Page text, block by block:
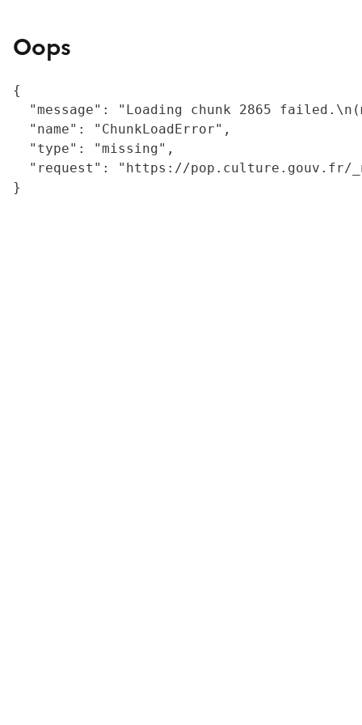
Oops
{
"message": "Loading chunk 2865
  "name": "ChunkLoadError",
  "type": "missing",
"request": "https://
}